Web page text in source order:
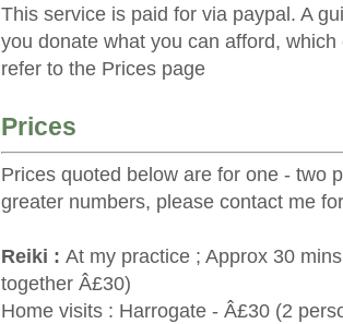
This service is paid for via paypal. A
you donate what you can afford,
refer to the Prices page
Prices
Prices quoted below are for one - two
greater numbers, please contact me
Reiki : At my practice ; Approx 30
together Â£30)
Home visits : Harrogate - Â£30 (2